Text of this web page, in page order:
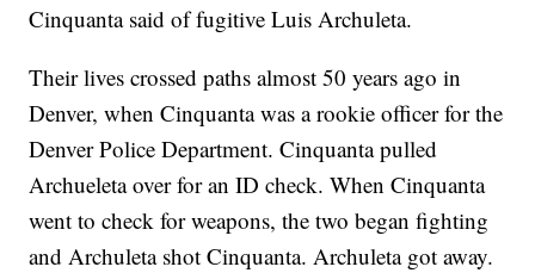
Cinquanta said of fugitive Luis Archuleta.
Their lives crossed paths almost 50 years ago in
Denver, when Cinquanta was a rookie officer for the
Denver Police Department. Cinquanta pulled
Archueleta over for an ID check. When Cinquanta
went to check for weapons, the two began fighting
and Archuleta shot Cinquanta. Archuleta got away.